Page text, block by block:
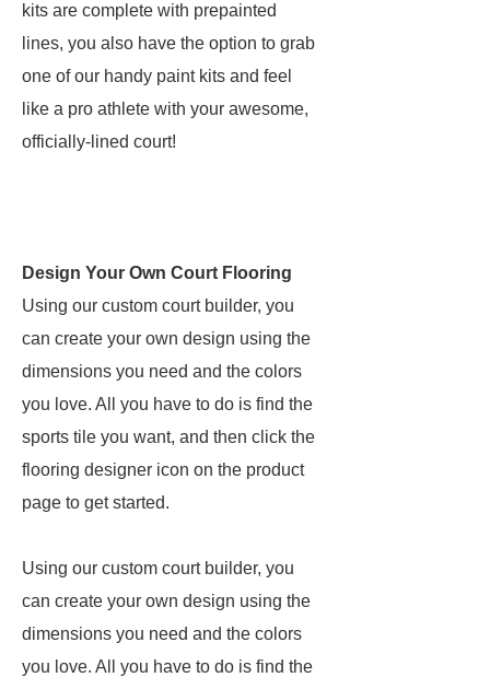
kits are complete with prepainted
lines, you also have the option to grab
one of our handy paint kits and feel
like a pro athlete with your awesome,
officially-lined court!
Design Your Own Court Flooring
Using our custom court builder, you
can create your own design using the
dimensions you need and the colors
you love. All you have to do is find the
sports tile you want, and then click the
flooring designer icon on the product
page to get started.
Using our custom court builder, you
can create your own design using the
dimensions you need and the colors
you love. All you have to do is find the